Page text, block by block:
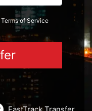
Termsof Service